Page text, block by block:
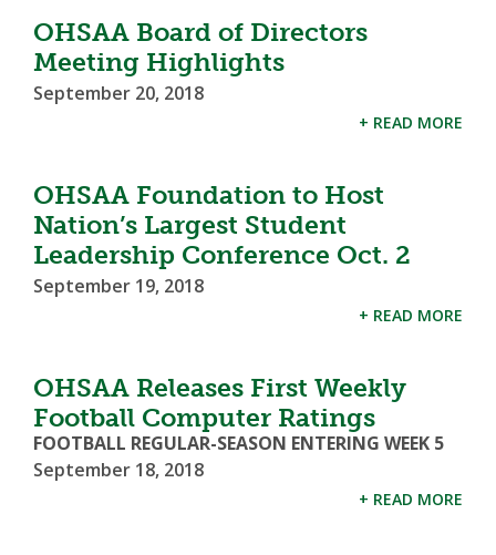
OHSAA Board of Directors
Meeting Highlights
September 20, 2018
+ READ MORE
OHSAA Foundation to Host
Nation’s Largest Student
Leadership Conference Oct. 2
September 19, 2018
+ READ MORE
OHSAA Releases First Weekly
Football Computer Ratings
FOOTBALL REGULAR-SEASON ENTERING WEEK 5
September 18, 2018
+ READ MORE